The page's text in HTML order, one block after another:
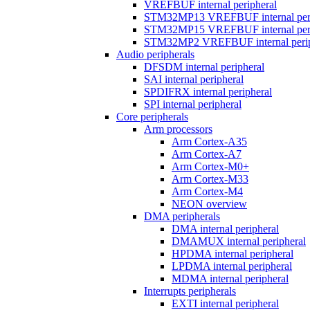
VREFBUF internal peripheral
STM32MP13 VREFBUF internal
STM32MP15 VREFBUF internal
STM32MP2 VREFBUF internal
Audio peripherals
DFSDM internal peripheral
SAI internal peripheral
SPDIFRX internal peripheral
SPI internal peripheral
Core peripherals
Arm processors
Arm Cortex-A35
Arm Cortex-A7
Arm Cortex-M0+
Arm Cortex-M33
Arm Cortex-M4
NEON overview
DMA peripherals
DMA internal peripheral
DMAMUX internal peripheral
HPDMA internal peripheral
LPDMA internal peripheral
MDMA internal peripheral
Interrupts peripherals
EXTI internal peripheral